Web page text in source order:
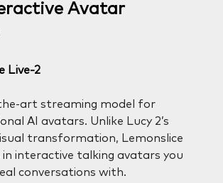
Avatar
Live-2
art streaming model for
AI avatars. Unlike Lucy 2’s
transformation, Lemonslice
in interactive talking avatars you
conversations with.